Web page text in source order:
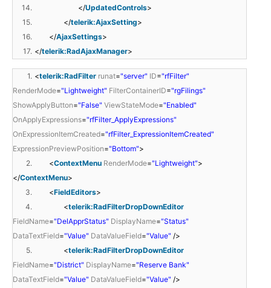
14.
</UpdatedControls>
15.
</telerik:AjaxSetting>
16.
</AjaxSettings>
17. </telerik:RadAjaxManager>
1. <telerik:RadFilter runat="server" ID="rfFilter"
RenderMode="Lightweight" FilterContainerID="rgFilings"
ShowApplyButton="False" ViewStateMode="Enabled"
OnApplyExpressions="rfFilter_ApplyExpressions"
OnExpressionItemCreated="rfFilter_ExpressionItemCreated"
ExpressionPreviewPosition="Bottom">
2.
<ContextMenu RenderMode="Lightweight">
</ContextMenu>
3.
<FieldEditors>
4.
<telerik:RadFilterDropDownEditor
FieldName="DelApprStatus" DisplayName="Status"
DataTextField="Value" DataValueField="Value" />
5.
<telerik:RadFilterDropDownEditor
FieldName="District" DisplayName="Reserve Bank"
DataTextField="Value" DataValueField="Value" />